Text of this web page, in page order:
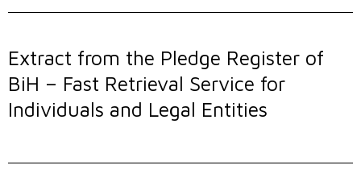
Extract from the Pledge Register of
BiH – Fast Retrieval Service for
Individuals and Legal Entities